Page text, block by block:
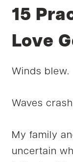
15
Love
Winds blew.
Waves
My family
uncertain